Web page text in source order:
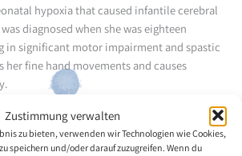
Zustimmung verwalten
zu bieten, verwenden wir Technologien wie Cookies,
speichern und/oder darauf zuzugreifen. Wenn du
hypoxia that caused infantile cerebral
diagnosed when she was eighteen
in significant motor impairment and spastic
fine hand movements and causes
by fellow artist and mouth painter
Bertha began attending the painting